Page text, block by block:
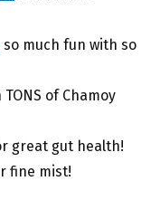
so much fun with so
of Chamoy
great gut health!
fine mist!